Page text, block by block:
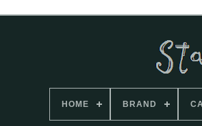
HOME BRAND